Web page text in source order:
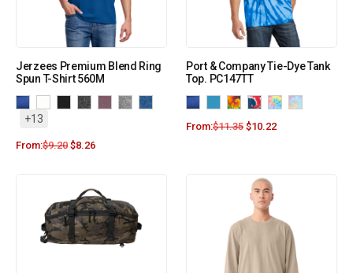
Jerzees Premium Blend Ring
Spun T-Shirt 560M
+13
From:$9.20 $8.26
Port & Company Tie-Dye Tank
Top. PC147TT
From:$11.35 $10.22